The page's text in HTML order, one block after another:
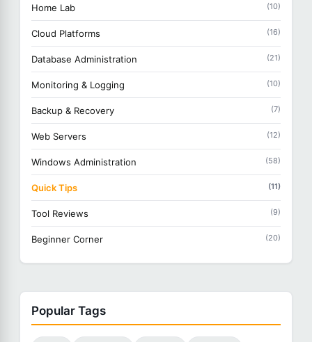
Home Lab (10)
Cloud Platforms (16)
Database Administration (21)
Monitoring & Logging (10)
Backup & Recovery (7)
Web Servers (12)
Windows Administration (58)
Quick Tips (11)
Tool Reviews (9)
Beginner Corner (20)
Popular Tags